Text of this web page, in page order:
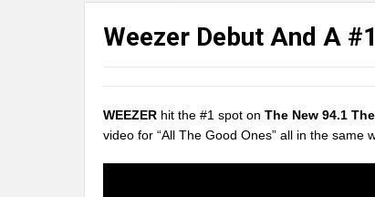
Weezer Debut And A
WEEZER hit the #1 spot on The New 94.1
video for “All The Good Ones” all in the same